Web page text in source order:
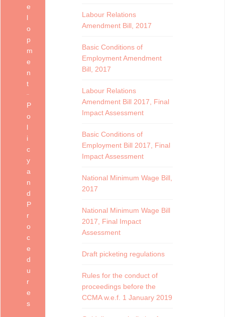
Labour Relations
Amendment Bill, 2017
Basic Conditions of
Employment Amendment
Bill, 2017
Labour Relations
Amendment Bill 2017, Final
Impact Assessment
Basic Conditions of
Employment Bill 2017, Final
Impact Assessment
National Minimum Wage Bill,
2017
National Minimum Wage Bill
2017, Final Impact
Assessment
Draft picketing regulations
Rules for the conduct of
proceedings before the
CCMA w.e.f. 1 January 2019
e
l
o
p
m
e
n
t
P
o
l
i
c
y
a
n
d
P
r
o
c
e
d
u
r
e
s